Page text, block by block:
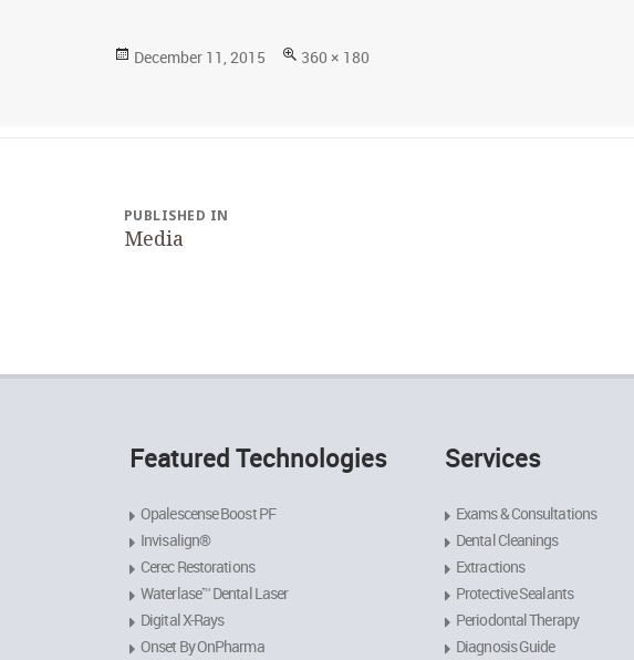
Posted
December 11, 2015
Full
360 × 180
navigation
PUBLISHED IN
Media
Featured Technologies
Opalescense Boost PF
Invisalign®
Cerec Restorations
Waterlase™ Dental Laser
Digital X-Rays
Onset By OnPharma
Services
Exams & Consultations
Dental Cleanings
Extractions
Protective Sealants
Periodontal Therapy
Diagnosis Guide